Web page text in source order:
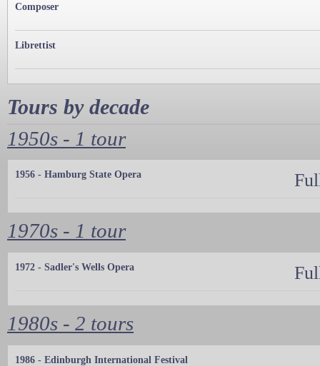
Composer
Librettist
Tours by decade
1950s - 1 tour
1956 - Hamburg State Opera
1970s - 1 tour
1972 - Sadler's Wells Opera
1980s - 2 tours
1986 - Edinburgh International Festival